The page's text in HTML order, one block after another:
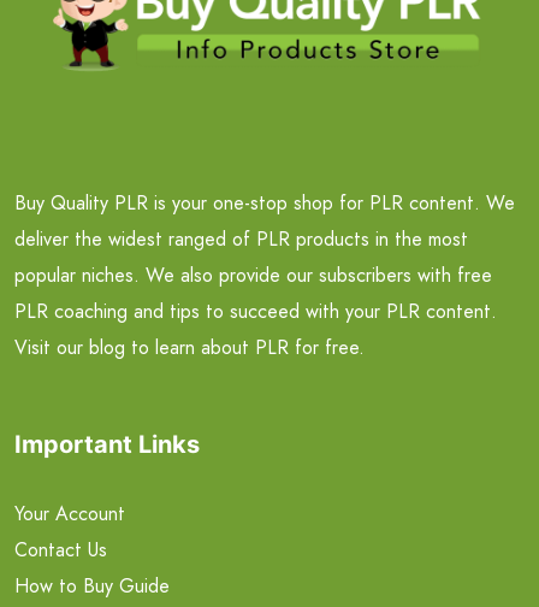
Buy Quality PLR is your one-stop shop for PLR content. We
deliver the widest ranged of PLR products in the most
popular niches. We also provide our subscribers with free
PLR coaching and tips to succeed with your PLR content.
Visit our blog to learn about PLR for free.
Important Links
Your Account
Contact Us
How to Buy Guide